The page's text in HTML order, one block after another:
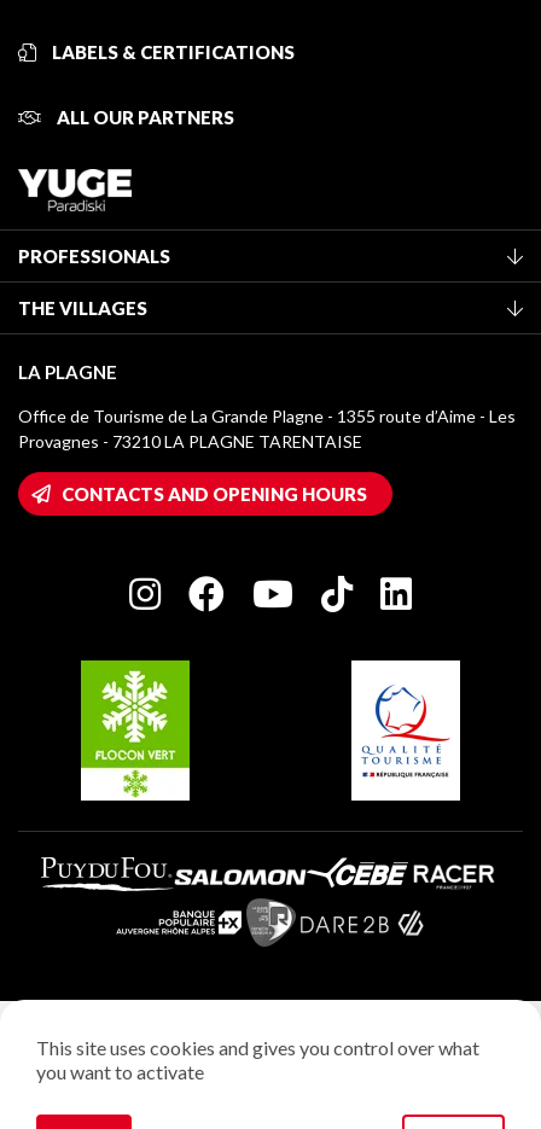
LABELS & CERTIFICATIONS
ALL OUR PARTNERS
PROFESSIONALS
Classification of furnished accommodation
Tourist tax
Media library
La Plagne logos
Wifi hotspots
Owners' House
Charter of Committed Players
THE VILLAGES
Montchavin - Les Coches
Champagny-en-Vanoise
Plagne 1800
Plagne Aime 2000
Plagne Villages
LA PLAGNE
Office de Tourisme de La Grande Plagne - 1355 route d’Aime - Les
Provagnes - 73210 LA PLAGNE TARENTAISE
CONTACTS AND OPENING HOURS
Privacy policy
Manage cookies
This site uses cookies and gives you control over what
you want to activate